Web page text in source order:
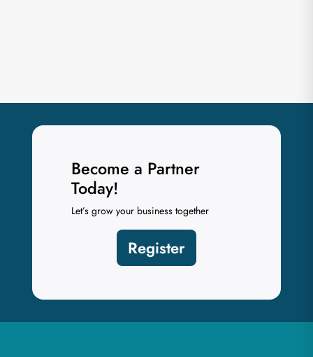
Become a Partner
Today!
Let’s grow your business together
Register